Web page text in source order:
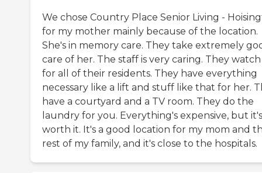
We chose Country Place Senior Living -
for my mother mainly because of the location.
She's in memory care. They take extremely
care of her. The staff is very caring. They
for all of their residents. They have everything
necessary like a lift and stuff like that for her.
have a courtyard and a TV room. They do the
laundry for you. Everything's expensive, but it's
worth it. It's a good location for my mom and
rest of my family, and it's close to the hospitals.